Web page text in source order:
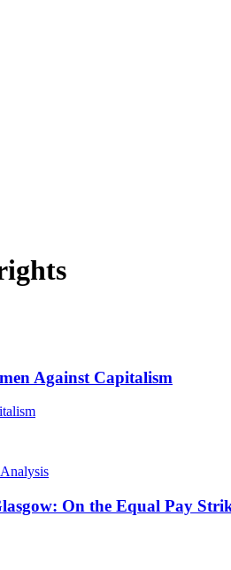
Against Capitalism
Analysis
On the Equal Pay